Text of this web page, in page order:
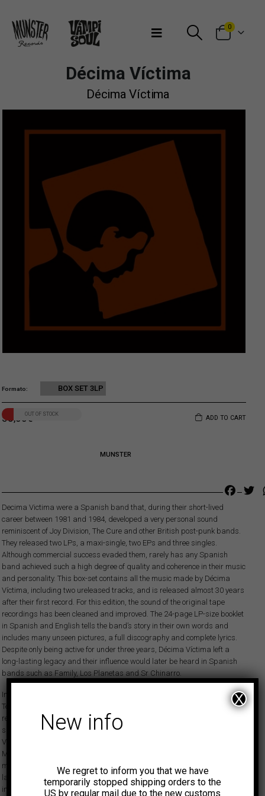
0
Décima Víctima
Décima Víctima
Formato BOX SET 3LP
OUT OF STOCK ADD TO CART
55,00€
MUNSTER
Decima Victima were a Spanish band that, during their short-lived
career between 1981 and 1984, developed a very personal sound
reminiscent of Joy Division, The Cure and other British post-punk bands.
They released two LPs, a maxi-single, two EPs and three singles.
Although commercial success evaded them, rarely has any Spanish
band achieved such a high degree of quality and coherence in their music
and personality. This box-set contains all the music made by Décima
Víctima, including two ureleased tracks, and is released almost 30 years
after their first record. For this edition, the sound of the original tape
recordings has been cleaned and improved. The 24-page LP-size booklet
in Spanish and English tells the band’s story in their own words and
includes many unseen pictures, a full discography and complete lyrics.
Despite only being active for under three years, Décima Víctima left a
long-lasting legacy and their influence would later be heard in Spanish
bands such as Family, Los Planetas and Sr Chinarro.
In 1981, brothers Lars and Per formed the instrumental band Clausula
Tenebrosa. After a show they started talking about the possibility of
rehearsing with Carlos, a friend at the time and ex-singer of the recently
split Ejecutivos Agresivos. That’s how the story of our band, Decima
Victima, starts, rehearsing with a drum machine in the cellar of the
Mertanens’ house in Madrid. After a few months, in the year 1981, we
made our first studio recording, a demo recorded on a 4-track. A little
later on, with our friends from the band Esclarecidos, we started the
independent label Grabaciones Accidentales (GASA), and we were able
New info
We regret to inform you that we have
temporarily stopped shipping orders to the
US by regular mail due to the new customs
X